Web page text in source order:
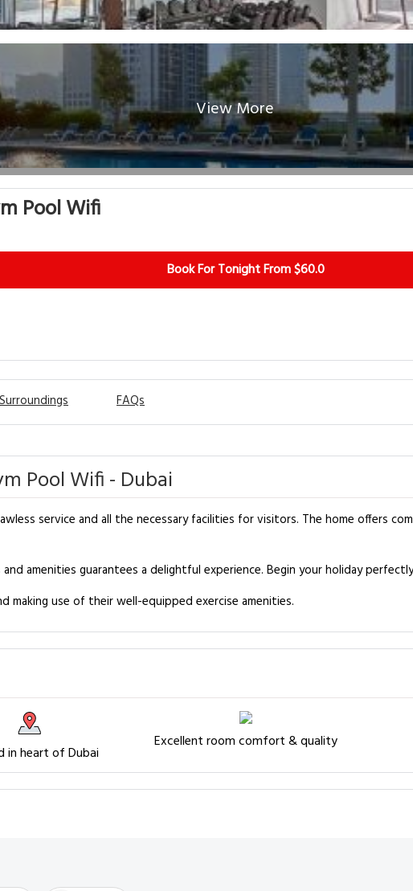
View More
Pool Wifi
Book For Tonight From $60.0
Surroundings FAQs
Pool Wifi - Dubai
service and all the necessary facilities for visitors. The home offers
amenities guarantees a delightful experience. Begin your holiday
making use of their well-equipped exercise amenities.
in heart of Dubai
Excellent room comfort & quality